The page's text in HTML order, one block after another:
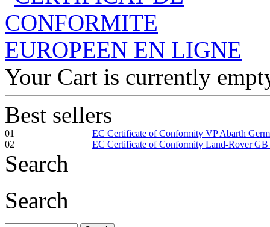
Your Cart is currently
Best sellers
01
EC Certificate of Conformity VP Abarth
02
EC Certificate of Conformity Land-Rover
Search
Search